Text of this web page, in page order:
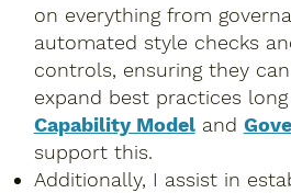
on everything from
automated style checks
controls, ensuring they
expand best practices long
Capability Modeland
support this.
Additionally, I assist in